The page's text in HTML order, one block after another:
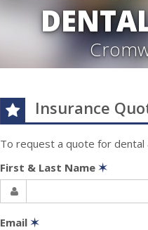
Insurance
To request a quote for dental
First & Last Name ✶
Email ✶